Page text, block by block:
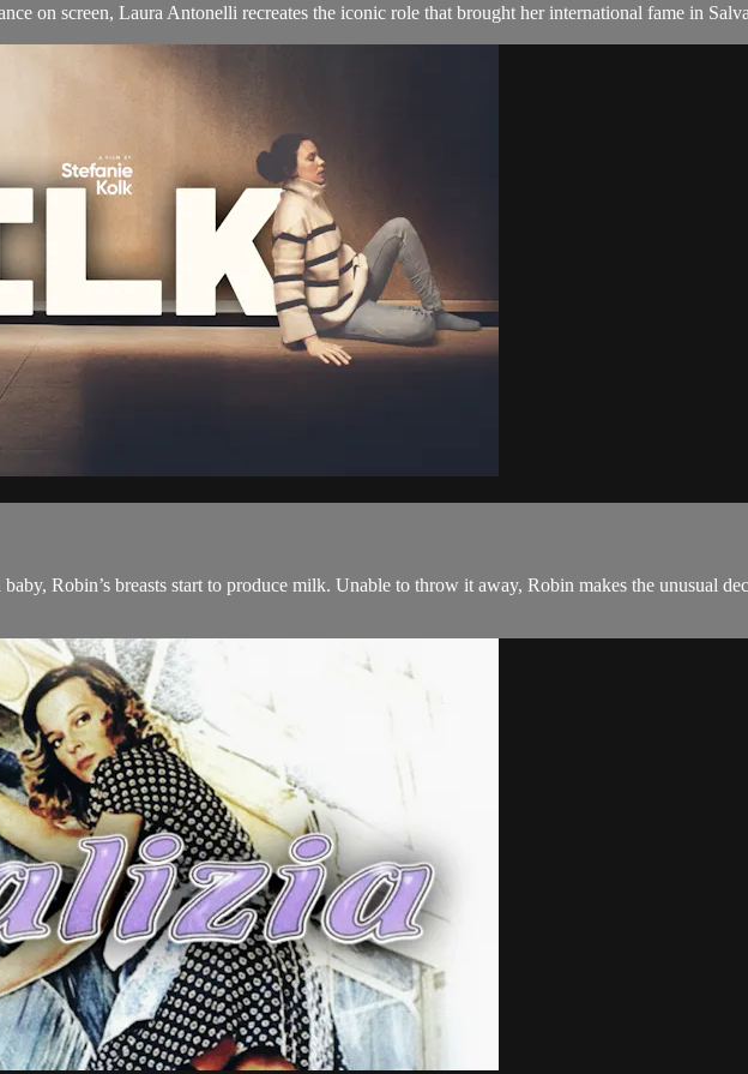
on screen, Laura Antonelli recreates the iconic role that brought her international fame in
Robin’s breasts start to produce milk. Unable to throw it away, Robin makes the unusual